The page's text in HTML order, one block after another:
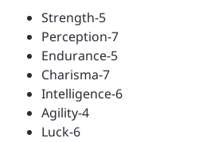
Strength-5
Perception-7
Endurance-5
Charisma-7
Intelligence-6
Agility-4
Luck-6